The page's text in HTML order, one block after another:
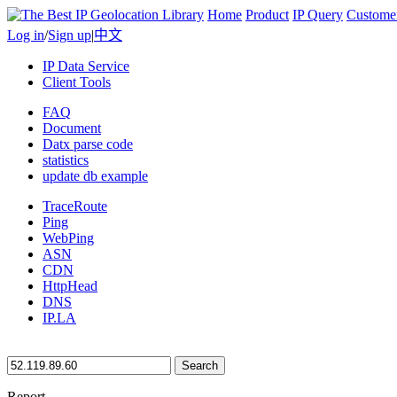
Home Product IP Query
Log in/Sign up|中文
IP Data Service
Client Tools
FAQ
Document
Datx parse code
statistics
update db example
TraceRoute
Ping
WebPing
ASN
CDN
HttpHead
DNS
IP.LA
Search